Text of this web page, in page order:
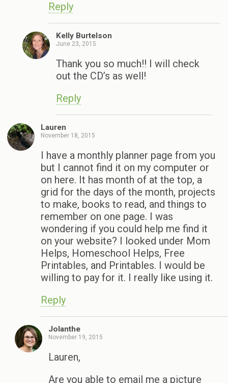
Reply
Kelly Burtelson
June 23, 2015
Thank you so much!! I will check
out the CD’s as well!
Reply
Lauren
November 18, 2015
I have a monthly planner page from you
but I cannot find it on my computer or
on here. It has month of at the top, a
grid for the days of the month, projects
to make, books to read, and things to
remember on one page. I was
wondering if you could help me find it
on your website? I looked under Mom
Helps, Homeschool Helps, Free
Printables, and Printables. I would be
willing to pay for it. I really like using it.
Reply
Jolanthe
November 19, 2015
Lauren,
Are you able to email me a picture